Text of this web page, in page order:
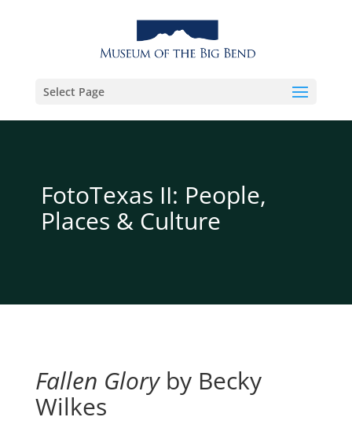
Select Page
FotoTexas II: People,
Places & Culture
Fallen Gloryby Becky
Wilkes